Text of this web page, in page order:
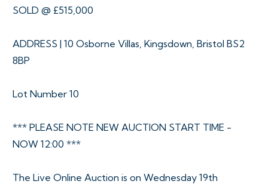
SOLD @ £515,000
ADDRESS | 10 Osborne Villas, Kingsdown, Bristol BS2
8BP
Lot Number 10
*** PLEASE NOTE NEW AUCTION START TIME -
NOW 12:00 ***
The Live Online Auction is on Wednesday 19th